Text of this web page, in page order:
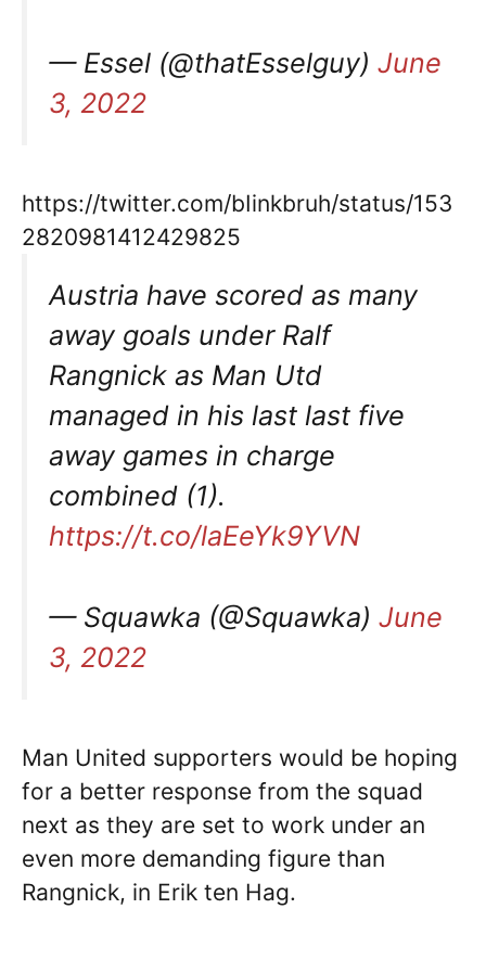
— Essel (@thatEsselguy) June
3, 2022
https://twitter.com/bIinkbruh/status/153
2820981412429825
Austria have scored as many
away goals under Ralf
Rangnick as Man Utd
managed in his last last five
away games in charge
combined (1).
https://t.co/laEeYk9YVN
— Squawka (@Squawka) June
3, 2022
Man United supporters would be hoping
for a better response from the squad
next as they are set to work under an
even more demanding figure than
Rangnick, in Erik ten Hag.